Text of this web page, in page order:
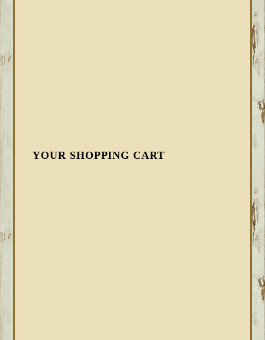
YOUR SHOPPING CART